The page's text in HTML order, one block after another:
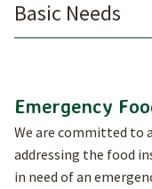
Basic Needs
Emergency
We are committed to
addressing the food
in need of an